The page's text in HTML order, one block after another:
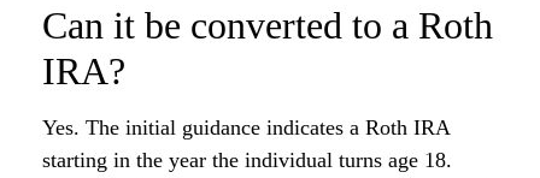
Can it be converted to a Roth
IRA?
Yes. The initial guidance indicates a Roth IRA
starting in the year the individual turns age 18.